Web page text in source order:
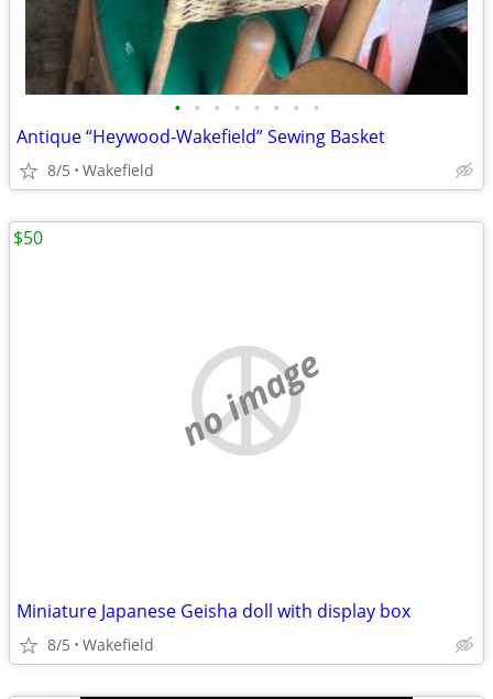
• • • • • • • •
Antique “Heywood-Wakefield” Sewing Basket
8/5 Wakefield
no image
Miniature Japanese Geisha doll with display box
8/5 Wakefield
$50